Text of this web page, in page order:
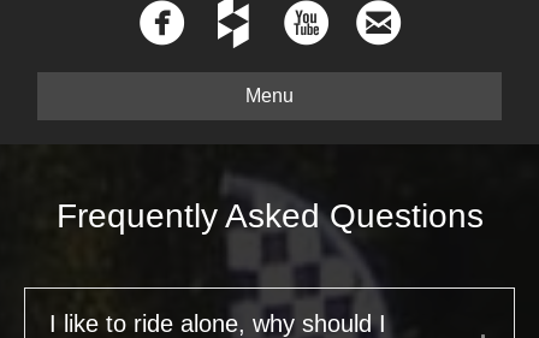
Menu
Frequently Asked Questions
I like to ride alone, why should I